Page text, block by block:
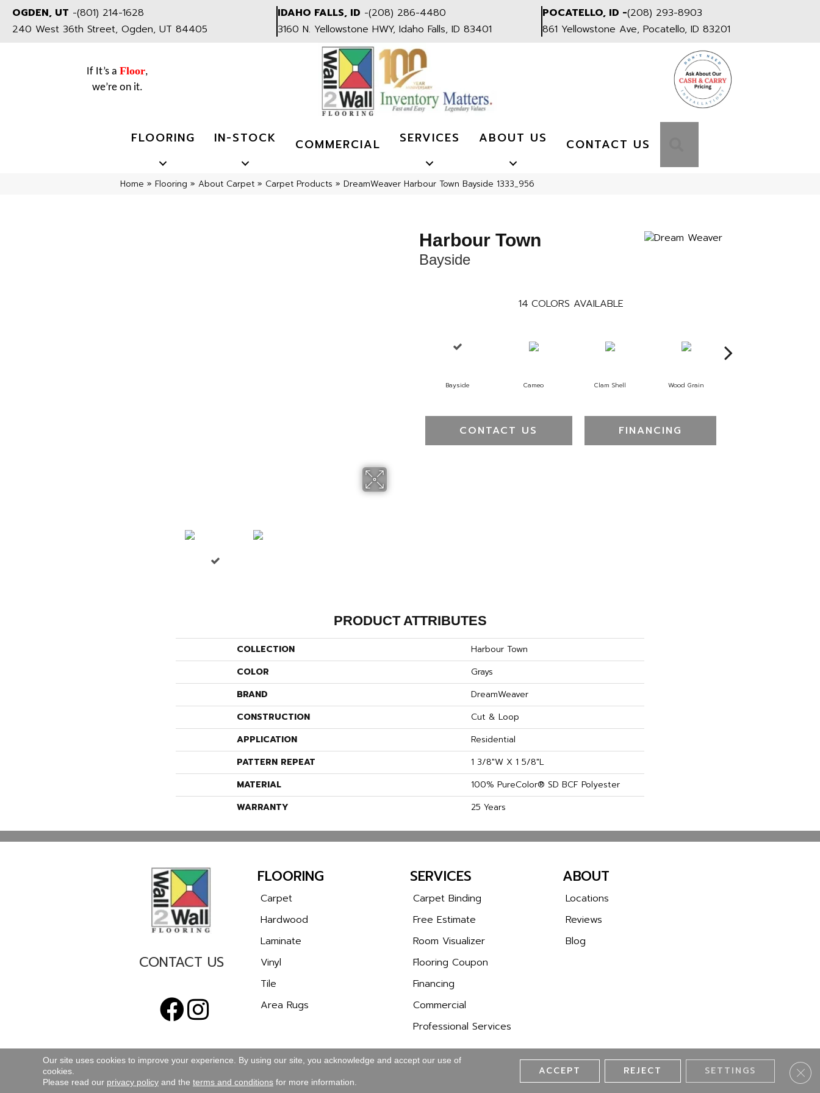
OGDEN, UT -(801) 214-1628
240 West 36th Street, Ogden, UT 84405
IDAHO FALLS, ID -(208) 286-4480
3160 N. Yellowstone HWY, Idaho Falls, ID 83401
POCATELLO, ID -(208) 293-8903
861 Yellowstone Ave, Pocatello, ID 83201
If It’s a Floor,
we’re on it.
FLOORING IN-STOCK COMMERCIAL SERVICES ABOUT US CONTACT US
Home » Flooring » About Carpet » Carpet Products » DreamWeaver Harbour Town Bayside 1333_956
Harbour Town
Bayside
14 COLORS AVAILABLE
Bayside Cameo Clam Shell Wood Grain
CONTACT US FINANCING
PRODUCT ATTRIBUTES
COLLECTION
Harbour Town
COLOR
Grays
BRAND
DreamWeaver
CONSTRUCTION
Cut & Loop
APPLICATION
Residential
PATTERN REPEAT
1 3/8"W X 1 5/8"L
MATERIAL
100% PureColor® SD BCF Polyester
WARRANTY
25 Years
CONTACT US
FLOORING
Carpet
Hardwood
Laminate
Vinyl
Tile
Area Rugs
SERVICES
Carpet Binding
Free Estimate
Room Visualizer
Flooring Coupon
Financing
Commercial
Professional Services
ABOUT
Locations
Reviews
Blog
TERMS & CONDITIONS PRIVACY POLICY SITE MAP ACCESSIBILITY Copyright © 2026 Wall 2 Wall Flooring. All Rights Reserved.
Our site uses cookies to improve your experience. By using our site, you acknowledge and accept our use of
cookies.
Please read our privacy policy and the terms and conditions for more information.
ACCEPT REJECT SETTINGS